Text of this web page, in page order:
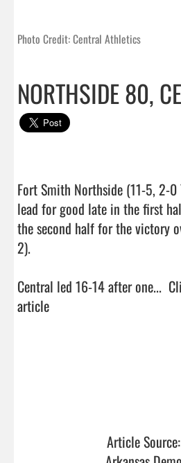
Photo Credit: Central Athletics
NORTHSIDE 80,
Fort Smith Northside (11-5, 2-
lead for good late in the first
the second half for the victory
2).
Central led 16-14 after one...
article
Article